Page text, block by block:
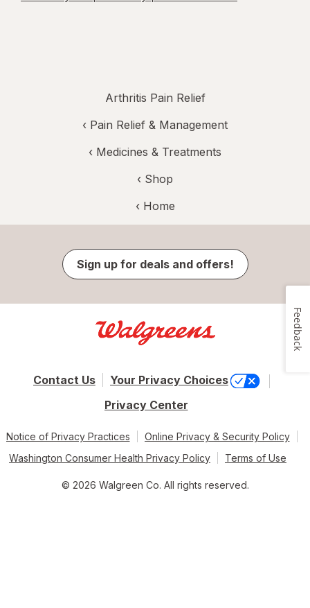
Arthritis Pain Relief
‹ Pain Relief & Management
‹ Medicines & Treatments
‹ Shop
‹ Home
Sign up for deals and offers!
Contact Us
Your Privacy Choices
Privacy Center
Notice of Privacy Practices
Online Privacy & Security Policy
Washington Consumer Health Privacy Policy
Terms of Use
© 2026 Walgreen Co. All rights reserved.
Feedback